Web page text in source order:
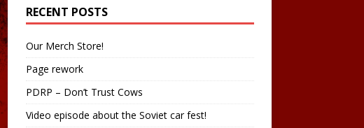
RECENT POSTS
Our Merch Store!
Page rework
PDRP – Don’t Trust Cows
Video episode about the Soviet car fest!